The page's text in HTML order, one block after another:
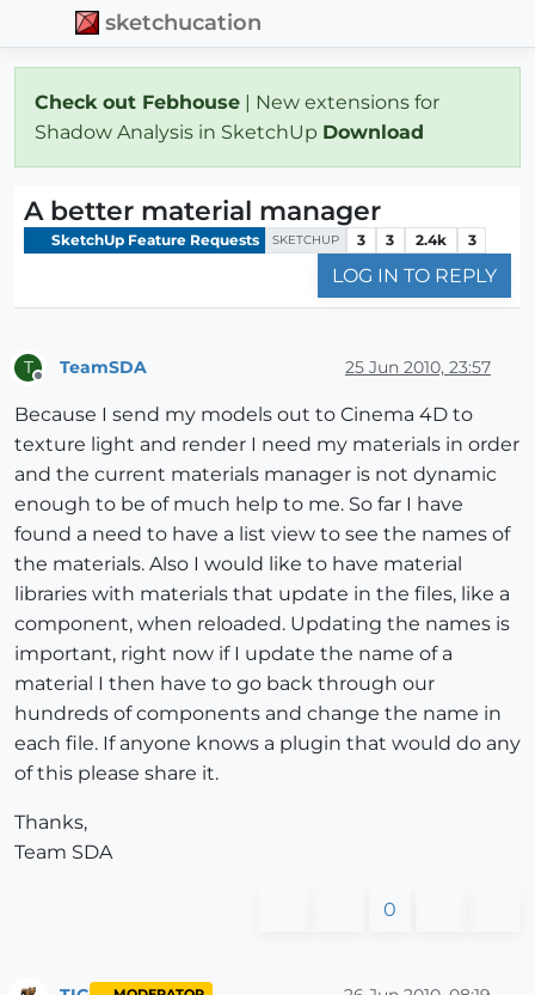
sketchucation
Check out Febhouse | New extensions for
Shadow Analysis in SketchUp Download
A better material manager
SketchUp Feature Requests SKETCHUP 3 3 2.4k 3
LOG IN TO REPLY
T TeamSDA 25 Jun 2010, 23:57
Because I send my models out to Cinema 4D to
texture light and render I need my materials in order
and the current materials manager is not dynamic
enough to be of much help to me. So far I have
found a need to have a list view to see the names of
the materials. Also I would like to have material
libraries with materials that update in the files, like a
component, when reloaded. Updating the names is
important, right now if I update the name of a
material I then have to go back through our
hundreds of components and change the name in
each file. If anyone knows a plugin that would do any
of this please share it.
Thanks,
Team SDA
0